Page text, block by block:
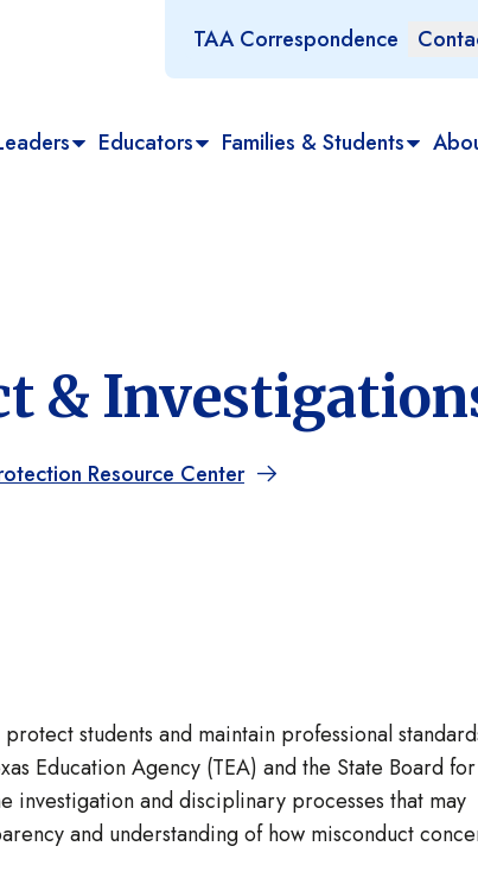
TAA Correspondence
Educators Families & Students
&
Resource Center
students and maintain professional
Education Agency (TEA) and the State Board for
investigation and disciplinary processes that may
and understanding of how misconduct